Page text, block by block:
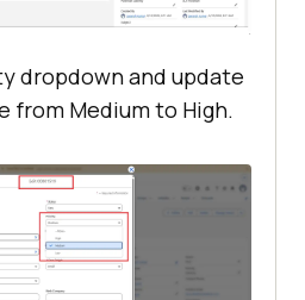
dropdown and update
from Medium to High.